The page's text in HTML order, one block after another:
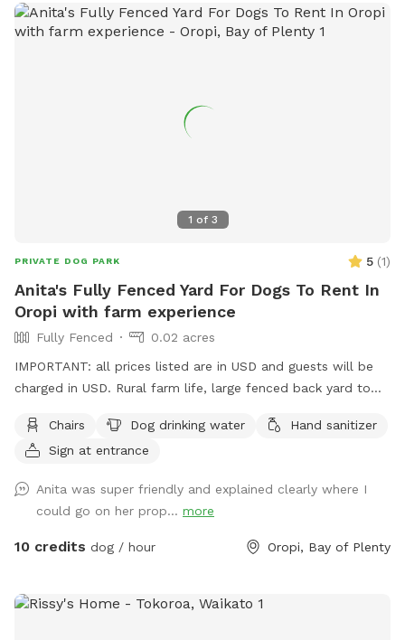
1 of 3
PRIVATE DOG PARK 5 (1)
Anita's Fully Fenced Yard For Dogs To Rent In
Oropi with farm experience
Fully Fenced
0.02 acres
IMPORTANT: all prices listed are in USD and guests will be
charged in USD. Rural farm life, large fenced back yard to
be social and vaccinated. I can set up some obstacles,
bookings a must.
Chairs Dog drinking water
Hand sanitizer
Sign at entrance
Anita was super friendly and explained clearly where I
could go on her prop... more
10 credits dog / hour Oropi, Bay of Plenty